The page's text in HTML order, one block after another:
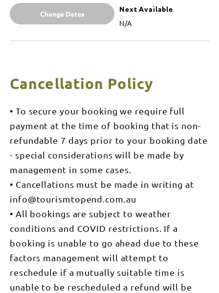
just taking
in the
harbour
looking for
the iconic
top end
Barramundi
Adventures
Darwin is
inclusive in
your half
day fishing
charter if
you can
make your
way out to
the fully
stocked
fishing
be
guaranteed
to catch
one.
water ways
and the
best chance
to land the
for full day
remote
charter. Our
assess
tides,
weather
conditions
and other
relative
variables in
order to
best
fishing
adventure
for you.
Pick
up/drop off
can be
arranged
but if you
can make
your way to
Barramundi
Adventures
Change Dates
Next Available
N/A
Cancellation Policy
• To secure your booking we require full
payment at the time of booking that is non-
refundable 7 days prior to your booking date
- special considerations will be made by
management in some cases.
• Cancellations must be made in writing at
info@tourismtopend.com.au
• All bookings are subject to weather
conditions and COVID restrictions. If a
booking is unable to go ahead due to these
factors management will attempt to
reschedule if a mutually suitable time is
unable to be rescheduled a refund will be